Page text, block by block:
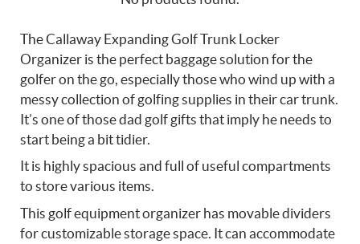
The Callaway Expanding Golf Trunk Locker
Organizer is the perfect baggage solution for the
golfer on the go, especially those who wind up with a
messy collection of golfing supplies in their car trunk.
It’s one of thosedad golf gifts that imply he needs to
start being a bit tidier.
It is highly spacious and full of useful compartments
to store various items.
This golf equipment organizer has movable dividers
for customizable storage space. It can accommodate